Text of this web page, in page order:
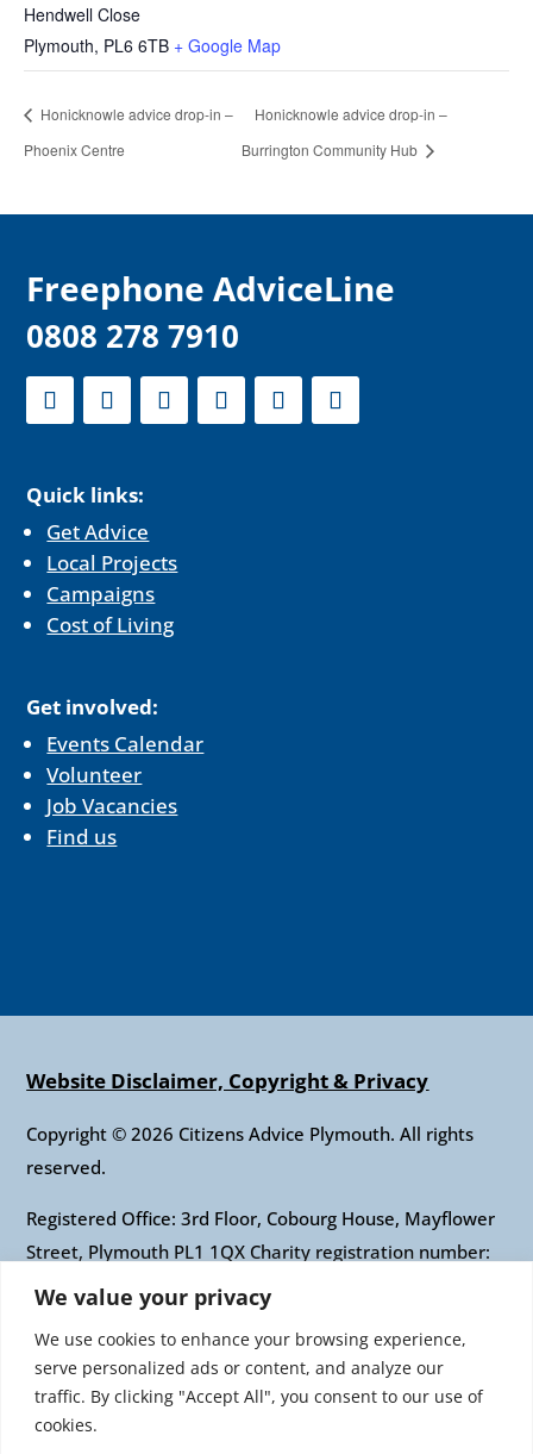
We value your privacy
We use cookies to enhance your browsing experience,
serve personalized ads or content, and analyze our
traffic. By clicking "Accept All", you consent to our use of
cookies.
Hendwell Close
Plymouth, PL6 6TB + Google Map
Honicknowle advice drop-in –
Phoenix Centre
Honicknowle advice drop-in –
Burrington Community Hub
Freephone AdviceLine
0808 278 7910
Quick links:
Get Advice
Local Projects
Campaigns
Cost of Living
Get involved:
Events Calendar
Volunteer
Job Vacancies
Find us
Website Disclaimer, Copyright & Privacy
Copyright © 2026 Citizens Advice Plymouth. All rights
reserved.
Registered Office: 3rd Floor, Cobourg House, Mayflower
Street, Plymouth PL1 1QX Charity registration number:
1010421 Company registration number: 2697436
Authorised and regulated by the Financial Conduct
Authority: FRN: 617697 Company Limited by guarantee
Citizens Advice is an operating name of the National
Association of Citizens Advice Bureaux. Registered